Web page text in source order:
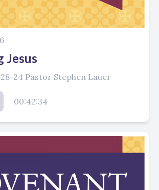
Jesus
24 Pastor Stephen Lauer
00:42:34